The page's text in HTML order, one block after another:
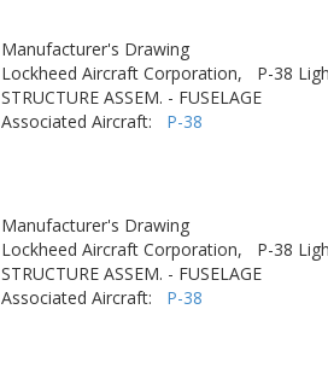
Manufacturer's Drawing
Lockheed Aircraft Corporation,
P-38
STRUCTURE ASSEM. - FUSELAGE
Associated Aircraft: P-38
Manufacturer's Drawing
Lockheed Aircraft Corporation,
P-38
STRUCTURE ASSEM. - FUSELAGE
Associated Aircraft: P-38